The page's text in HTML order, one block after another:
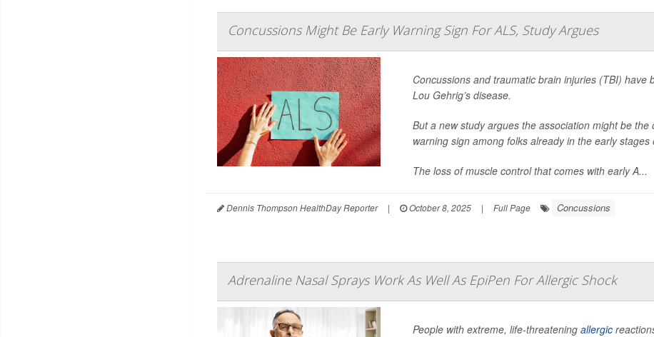
Concussions Might Be Early Warning Sign For ALS, Study Argues
Concussions and traumatic brain injuries (TBI)
Lou Gehrig’s disease.
But a new study argues the association might be
warning sign among folks already in the early
The loss of muscle control that comes with early A...
Dennis Thompson HealthDay Reporter | October 8, 2025 | Full Page Concussions
Adrenaline Nasal Sprays Work As Well As EpiPen For Allergic Shock
People with extreme, life-threatening allergic